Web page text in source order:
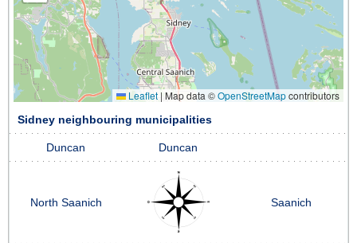
Leaflet | Map data ©OpenStreetMapcontributors
Sidney neighbouring municipalities
Duncan Duncan
North Saanich Saanich